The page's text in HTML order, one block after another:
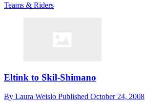
Teams & Riders
Eltink to Skil-Shimano
By Laura Weislo Published October 24, 2008